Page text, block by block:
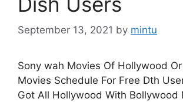
September 13, 2021 by mintu
Sony wah Movies Of Hollywood
Movies Schedule For Free Dth
Got All Hollywood With Bollywood